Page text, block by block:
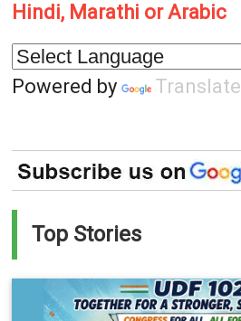
Hindi, Marathi or Arabic
Powered by Translate
Top Stories